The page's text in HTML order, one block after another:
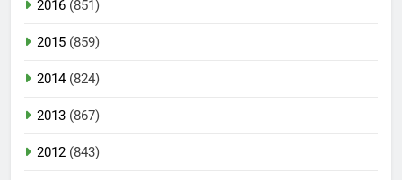
2016 (851)
2015 (859)
2014(824)
2013 (867)
2012 (843)